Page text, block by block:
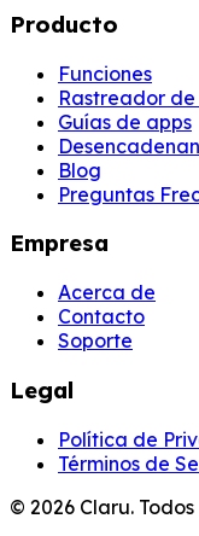
Producto
Funciones
Rastreador
Guías de apps
Blog
Preguntas
Empresa
Acerca de
Contacto
Soporte
Legal
Política de
Términos de
© 2026 Claru.